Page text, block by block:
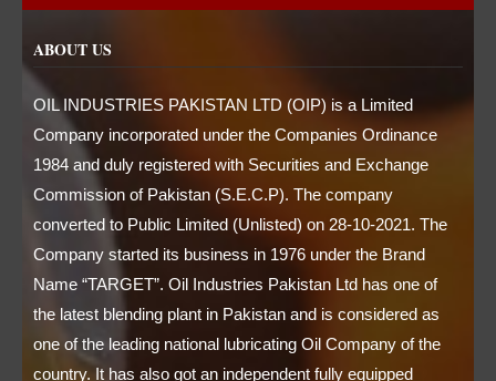
ABOUT US
OIL INDUSTRIES PAKISTAN LTD (OIP) is a Limited
Company incorporated under the Companies Ordinance
1984 and duly registered with Securities and Exchange
Commission of Pakistan (S.E.C.P). The company
converted to Public Limited (Unlisted) on 28-10-2021. The
Company started its business in 1976 under the Brand
Name “TARGET”. Oil Industries Pakistan Ltd has one of
the latest blending plant in Pakistan and is considered as
one of the leading national lubricating Oil Company of the
country. It has also got an independent fully equipped